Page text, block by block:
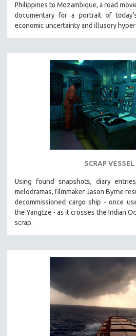
Philippines to Mozambique, a road
documentary for a portrait of
economic uncertainty and illusory
SCRAP VESSEL
Using found snapshots, diary
melodramas, filmmaker Jason Byrne
decommissioned cargo ship - once
the Yangtze - as it crosses the Indian
scrap.